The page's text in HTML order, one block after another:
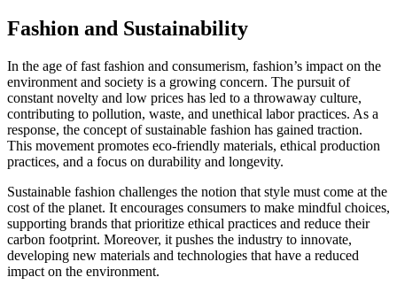
Fashion and Sustainability
In the age of fast fashion and consumerism, fashion’s impact on the
environment and society is a growing concern. The pursuit of
constant novelty and low prices has led to a throwaway culture,
contributing to pollution, waste, and unethical labor practices. As a
response, the concept of sustainable fashion has gained traction.
This movement promotes eco-friendly materials, ethical production
practices, and a focus on durability and longevity.
Sustainable fashion challenges the notion that style must come at the
cost of the planet. It encourages consumers to make mindful choices,
supporting brands that prioritize ethical practices and reduce their
carbon footprint. Moreover, it pushes the industry to innovate,
developing new materials and technologies that have a reduced
impact on the environment.